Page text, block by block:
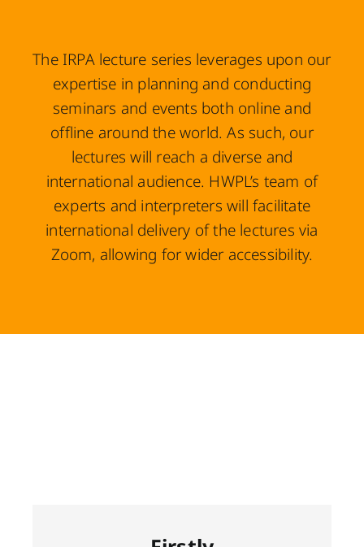
The IRPA lecture series leverages upon our
expertise in planning and conducting
seminars and events both online and
offline around the world. As such, our
lectures will reach a diverse and
international audience. HWPL’s team of
experts and interpreters will facilitate
international delivery of the lectures via
Zoom, allowing for wider accessibility.